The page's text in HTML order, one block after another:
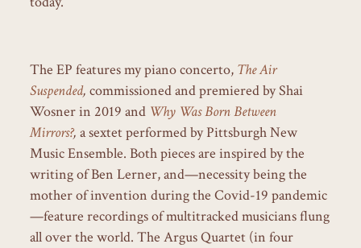
The EP features my piano concerto, The Air
Suspended, commissioned and premiered by Shai
Wosner in 2019 and Why Was Born Between
Mirrors?, a sextet performed by Pittsburgh New
Music Ensemble. Both pieces are inspired by the
writing of Ben Lerner, and—necessity being the
mother of invention during the Covid-19 pandemic
—feature recordings of multitracked musicians flung
all over the world. The Argus Quartet (in four